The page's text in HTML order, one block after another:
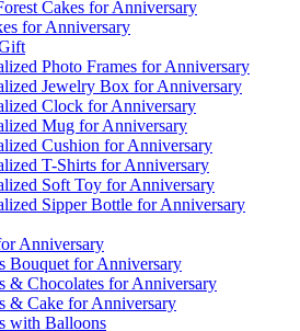
Cakes for Anniversary
for Anniversary
Photo Frames for Anniversary
Jewelry Box for Anniversary
Clock for Anniversary
Mug for Anniversary
Cushion for Anniversary
T-Shirts for Anniversary
Soft Toy for Anniversary
Sipper Bottle for Anniversary
Anniversary
Bouquet for Anniversary
& Chocolates for Anniversary
& Cake for Anniversary
with Balloons